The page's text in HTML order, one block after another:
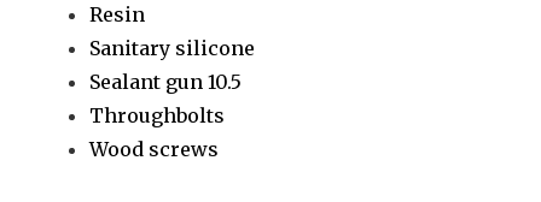
Resin
Sanitary silicone
Sealant gun 10.5
Throughbolts
Wood screws